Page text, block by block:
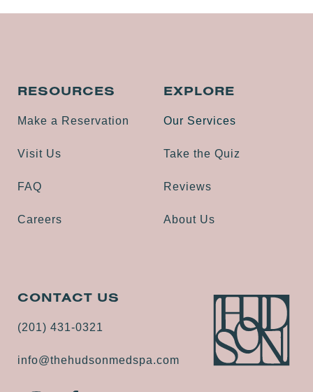
RESOURCES
Make a Reservation
Visit Us
FAQ
Careers
EXPLORE
Our Services
Take the Quiz
Reviews
About Us
CONTACT US
(201) 431-0321
info@thehudsonmedspa.com